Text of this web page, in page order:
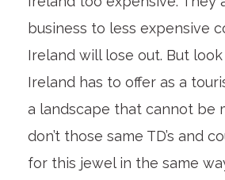
business to less expensive
Ireland will lose out. But
Ireland has to offer as a
a landscape that cannot be
don’t those same TD’s and
for this jewel in the same